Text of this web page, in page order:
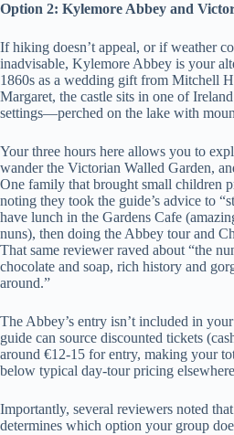
Option 2: Kylemore Abbey and
If hiking doesn’t appeal, or if weather
inadvisable, Kylemore Abbey is your
1860s as a wedding gift from Mitchell
Margaret, the castle sits in one of
settings—perched on the lake with
Your three hours here allows you to
wander the Victorian Walled Garden,
One family that brought small children
noting they took the guide’s advice to
have lunch in the Gardens Cafe
nuns), then doing the Abbey tour and
That same reviewer raved about “the
chocolate and soap, rich history and
around.”
The Abbey’s entry isn’t included in
guide can source discounted tickets
around €12-15 for entry, making your
below typical day-tour pricing
Importantly, several reviewers noted
determines which option your group